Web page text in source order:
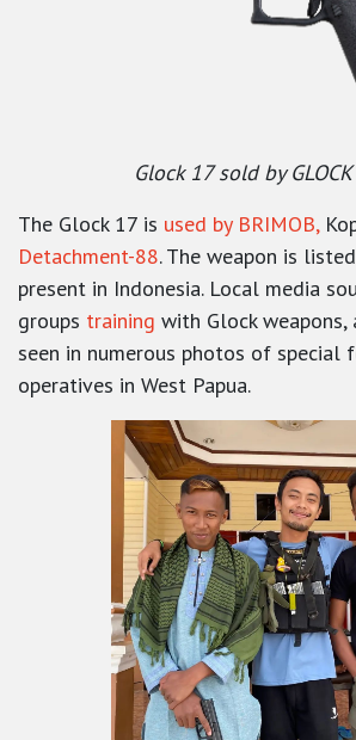
Glock 17 sold by
The Glock 17 is used by BRIMOB,
Detachment-88. The weapon is
present in Indonesia. Local media
groups training with Glock
seen in numerous photos of special
operatives in West Papua.